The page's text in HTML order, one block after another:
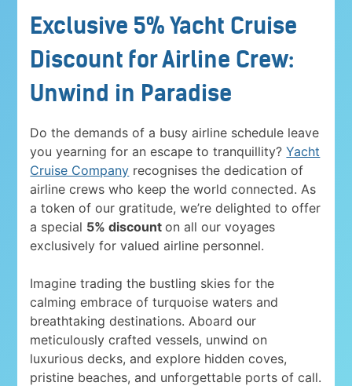
Exclusive 5% Yacht Cruise
Discount for Airline Crew:
Unwind in Paradise
Do the demands of a busy airline schedule leave
you yearning for an escape to tranquillity?Yacht
Cruise Company recognises the dedication of
airline crews who keep the world connected. As
a token of our gratitude, we’re delighted to offer
a special 5% discounton all our voyages
exclusively for valued airline personnel.
Imagine trading the bustling skies for the
calming embrace of turquoise waters and
breathtaking destinations. Aboard our
meticulously crafted vessels, unwind on
luxurious decks, and explore hidden coves,
pristine beaches, and unforgettable ports of call.